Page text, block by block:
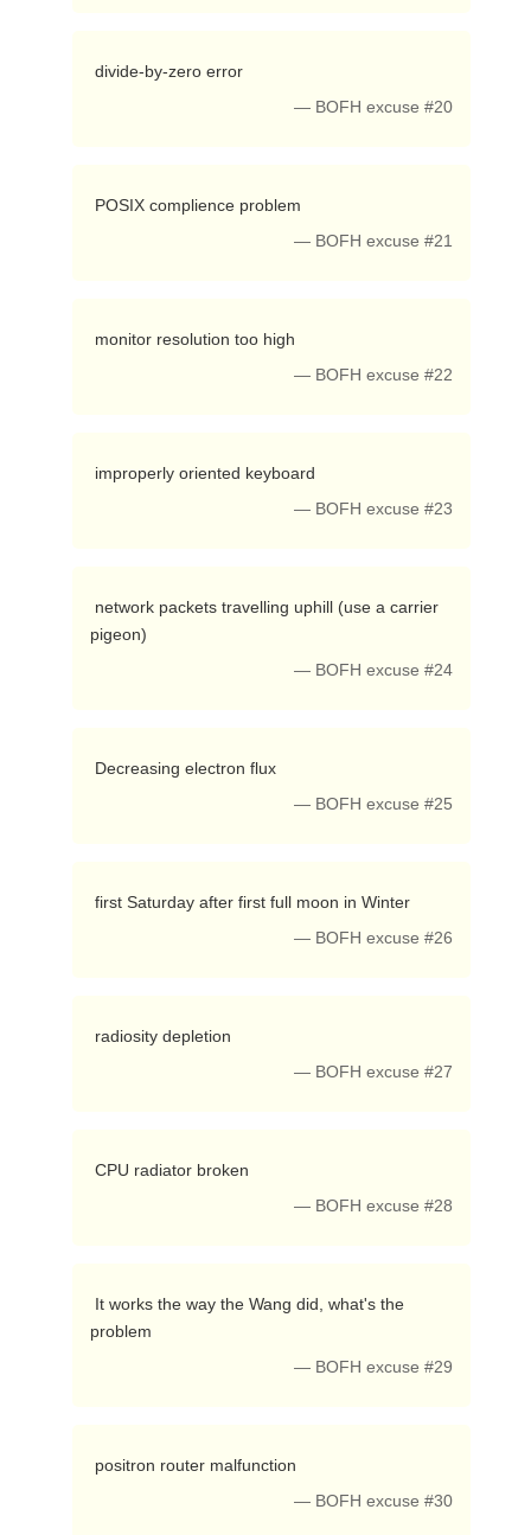
divide-by-zero error
— BOFH excuse #20
POSIX complience problem
— BOFH excuse #21
monitor resolution too high
— BOFH excuse #22
improperly oriented keyboard
— BOFH excuse #23
pigeon)
— BOFH excuse #24
Decreasing electron flux
— BOFH excuse #25
first Saturday after first full moon in Winter
— BOFH excuse #26
radiosity depletion
— BOFH excuse #27
CPU radiator broken
— BOFH excuse #28
problem
— BOFH excuse #29
positron router malfunction
— BOFH excuse #30